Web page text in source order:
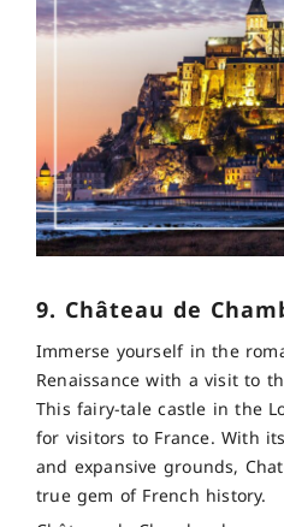
9. Château de
Immerse yourself in the
Renaissance with a visit to
This fairy-tale castle in the
for visitors to France. With
and expansive grounds,
true gem of French history.